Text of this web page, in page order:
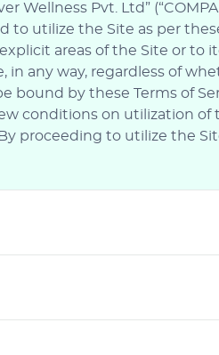
Wellness Pvt. Ltd”
utilize the Site as per
areas of the Site or to
any way, regardless of
bound by these Terms of
conditions on utilization of
proceeding to utilize the